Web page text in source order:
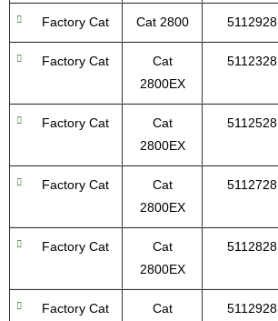
Factory Cat Cat 2800 5112928
Factory Cat
Cat
2800EX
5112328
Factory Cat
Cat
2800EX
5112528
Factory Cat
Cat
2800EX
5112728
Factory Cat
Cat
2800EX
5112828
Factory Cat
Cat
5112928